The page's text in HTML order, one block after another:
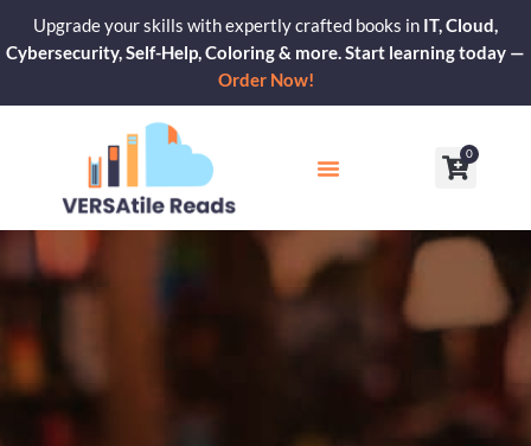
content
Upgrade your skills with expertly crafted books in IT, Cloud,
Cybersecurity, Self-Help, Coloring & more. Start learning today —
Order Now!
0
Cart